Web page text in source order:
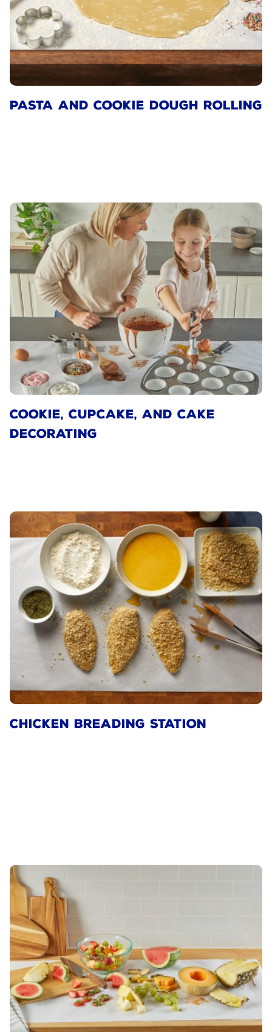
PASTA AND COOKIE DOUGH ROLLING
COOKIE, CUPCAKE, AND CAKE
DECORATING
CHICKEN BREADING STATION